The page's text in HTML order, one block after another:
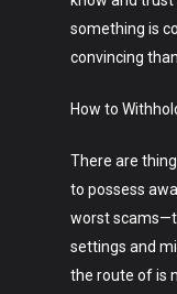
something is
convincing
How to
There are
to possess
worst
settings and
the route of is